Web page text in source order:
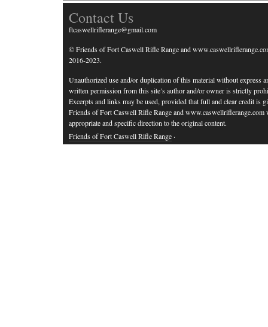
Contact Us
ftcaswellriflerange@gmail.com
© Friends of Fort Caswell Rifle Range and
2016-2023.
Unauthorized use and/or duplication of this material without express
written permission from this site’s author and/or owner is strictly
Excerpts and links may be used, provided that full and clear credit is
Friends of Fort Caswell Rifle Range and www.caswellriflerange.com
appropriate and specific direction to the original content.
Friends of Fort Caswell Rifle Range ·